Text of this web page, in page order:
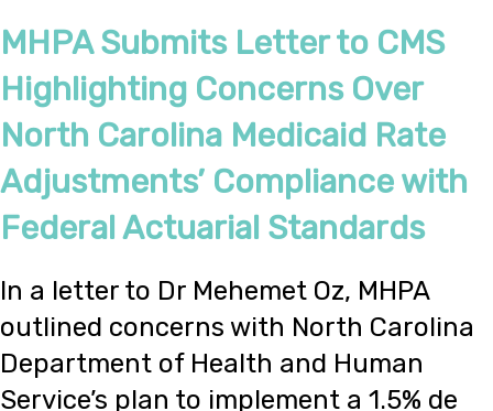
MHPA Submits Letter to CMS
Highlighting Concerns Over
North Carolina Medicaid Rate
Adjustments’ Compliance with
Federal Actuarial Standards
In a letter to Dr Mehemet Oz, MHPA
outlined concerns with North Carolina
Department of Health and Human
Service’s plan to implement a 1.5% de